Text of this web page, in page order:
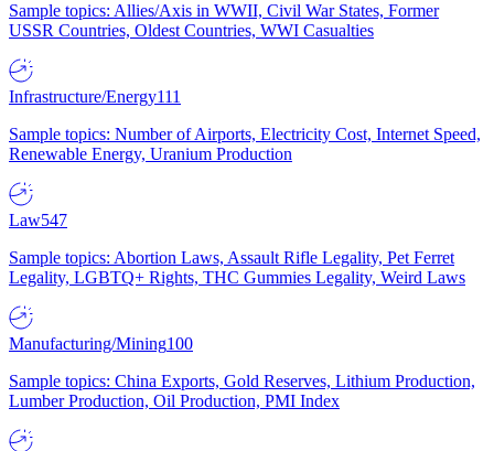
Sample topics: Allies/Axis in WWII, Civil War States, Former
USSR Countries, Oldest Countries, WWI Casualties
Infrastructure/Energy111
Sample topics: Number of Airports, Electricity Cost, Internet Speed,
Renewable Energy, Uranium Production
Law547
Sample topics: Abortion Laws, Assault Rifle Legality, Pet Ferret
Legality, LGBTQ+ Rights, THC Gummies Legality, Weird Laws
Manufacturing/Mining100
Sample topics: China Exports, Gold Reserves, Lithium Production,
Lumber Production, Oil Production, PMI Index